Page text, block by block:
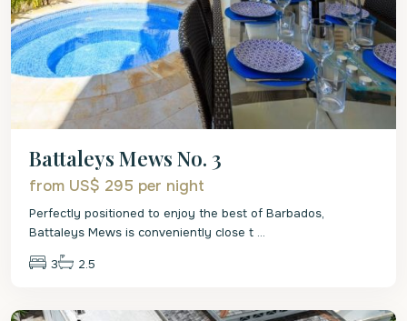
Battaleys Mews No. 3
from US$ 295 per night
Perfectly positioned to enjoy the best of Barbados,
Battaleys Mews is conveniently close t ...
3 2.5
St.